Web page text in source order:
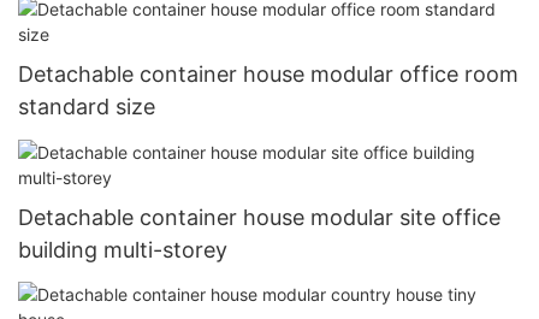
Detachable container house modular office room
standard size
Detachable container house modular site office
building multi-storey